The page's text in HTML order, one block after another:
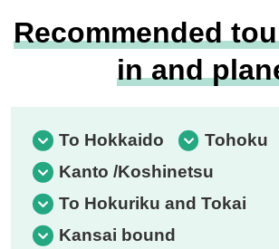
Recommended
in and
To Hokkaido
Tohoku
Kanto /Koshinetsu
To Hokuriku and Tokai
Kansai bound